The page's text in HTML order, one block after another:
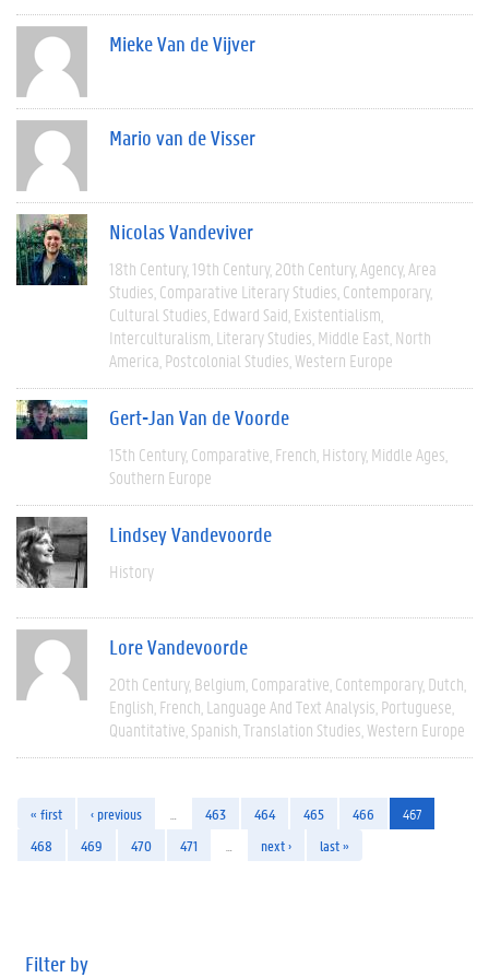
Mieke Van de Vijver
Mario van de Visser
Nicolas Vandeviver
18th Century 19th Century 20th Century Agency Area
Studies Comparative Literary Studies Contemporary
Cultural Studies Edward Said Existentialism
Interculturalism Literary Studies Middle East North
America Postcolonial Studies Western Europe
Gert-Jan Van de Voorde
15th Century Comparative French History Middle Ages
Southern Europe
Lindsey Vandevoorde
History
Lore Vandevoorde
20th Century Belgium Comparative Contemporary Dutch
English French Language And Text Analysis Portuguese
Quantitative Spanish Translation Studies Western Europe
« first ‹ previous 463 464 465 466
467
468
469 470 471 next › last »
Filter by